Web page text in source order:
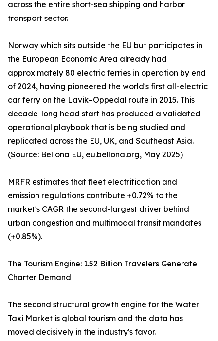
across the entire short-sea shipping and harbor
transport sector.
Norway which sits outside the EU but participates in
the European Economic Area already had
approximately 80 electric ferries in operation by end
of 2024, having pioneered the world's first all-electric
car ferry on the Lavik–Oppedal route in 2015. This
decade-long head start has produced a validated
operational playbook that is being studied and
replicated across the EU, UK, and Southeast Asia.
(Source: Bellona EU, eu.bellona.org, May 2025)
MRFR estimates that fleet electrification and
emission regulations contribute +0.72% to the
market's CAGR the second-largest driver behind
urban congestion and multimodal transit mandates
(+0.85%).
The Tourism Engine: 1.52 Billion Travelers Generate
Charter Demand
The second structural growth engine for the Water
Taxi Market is global tourism and the data has
moved decisively in the industry's favor.